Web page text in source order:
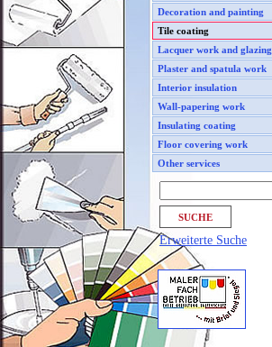
Decoration and painting
Tile coating
Lacquer work and glazing
Plaster and spatula work
Interior insulation
Wall-papering work
Insulating coating
Floor covering work
Other services
Erweiterte Suche